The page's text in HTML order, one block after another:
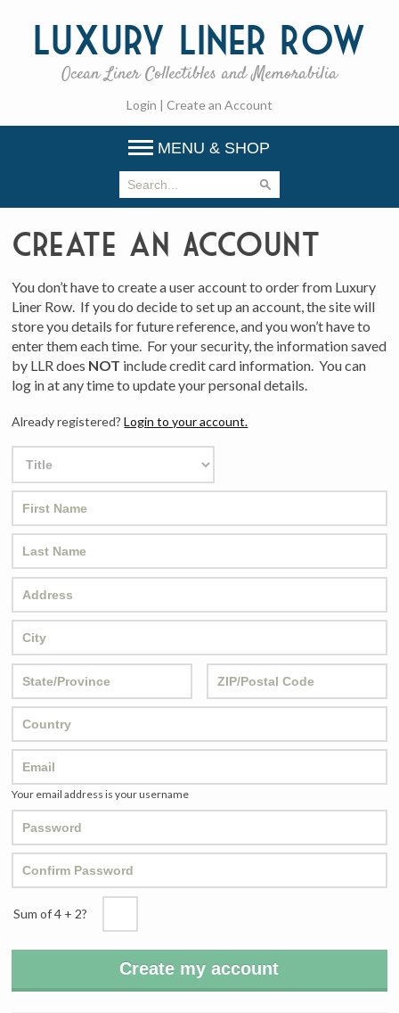
Luxury Liner Row
Ocean Liner Collectibles and Memorabilia
Login | Create an Account
MENU & SHOP
Create an Account
You don’t have to create a user account to order from Luxury
Liner Row. If you do decide to set up an account, the site will
store you details for future reference, and you won’t have to
enter them each time. For your security, the information saved
by LLR does NOT include credit card information. You can
log in at any time to update your personal details.
Already registered?Login to your account.
Your email address is your username
Sum of 4 + 2?